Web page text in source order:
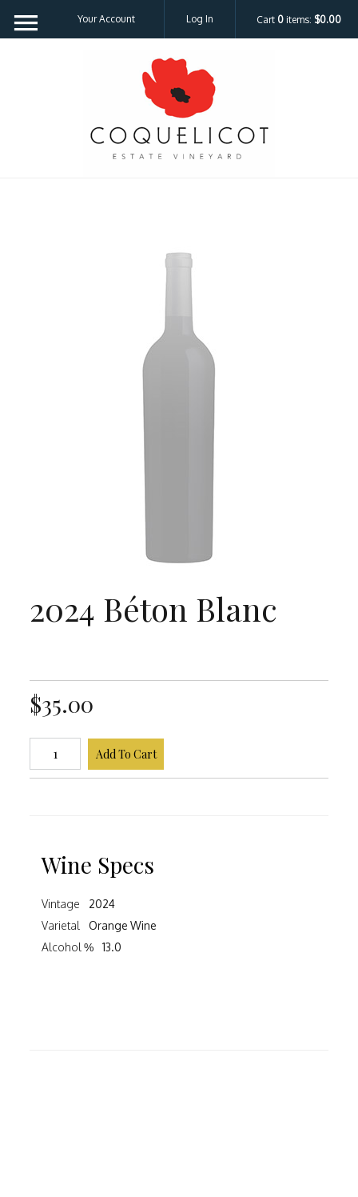
Cart 0 items: $0.00
Your Account Log In
2024 Béton Blanc
$35.00
Add To Cart
Wine Specs
Vintage
2024
Varietal
Orange Wine
Alcohol %
13.0